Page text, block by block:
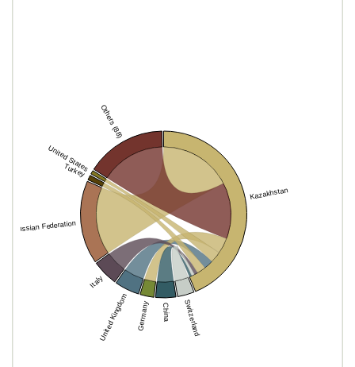
Kazakhstan
Switzerland
China
Germany
United Kingdom
Italy
Russian Federation
Turkey
United States
Others (88)